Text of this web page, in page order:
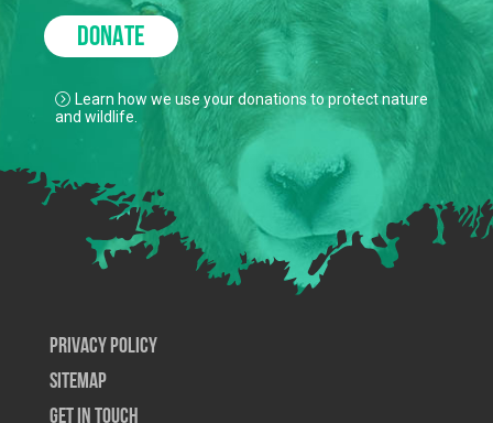
DONATE
Learn how we use your donations to protect nature
and wildlife.
Privacy Policy
SiteMap
Get In Touch